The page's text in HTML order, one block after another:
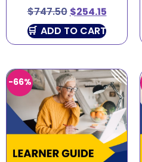
$747.50 $254.15
ADD TO CART
-66%